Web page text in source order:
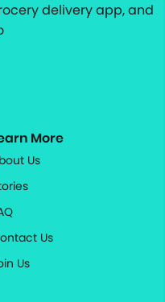
delivery app, and
More
Us
Us
Us